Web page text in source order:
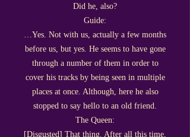
Did he, also?
Guide:
…Yes. Not with us, actually a few months
before us, but yes. He seems to have gone
through a number of them in order to
cover his tracks by being seen in multiple
places at once. Although, here he also
stopped to say hello to an old friend.
The Queen:
[Disgusted] That thing. After all this time,